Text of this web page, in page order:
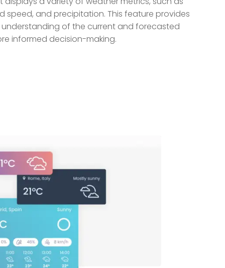
speed, and precipitation. This feature provides
of the current and forecasted
informed decision-making.